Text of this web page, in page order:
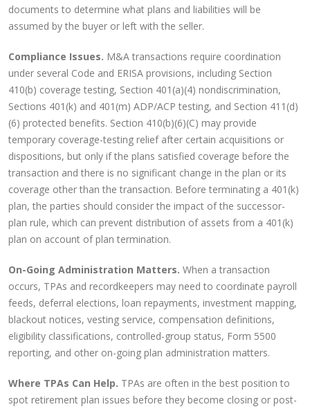
documents to determine what plans and liabilities will be
assumed by the buyer or left with the seller.
Compliance Issues. M&A transactions require coordination
under several Code and ERISA provisions, including Section
410(b) coverage testing, Section 401(a)(4) nondiscrimination,
Sections 401(k) and 401(m) ADP/ACP testing, and Section 411(d)
(6) protected benefits. Section 410(b)(6)(C) may provide
temporary coverage-testing relief after certain acquisitions or
dispositions, but only if the plans satisfied coverage before the
transaction and there is no significant change in the plan or its
coverage other than the transaction. Before terminating a 401(k)
plan, the parties should consider the impact of the successor-
plan rule, which can prevent distribution of assets from a 401(k)
plan on account of plan termination.
On-Going Administration Matters. When a transaction
occurs, TPAs and recordkeepers may need to coordinate payroll
feeds, deferral elections, loan repayments, investment mapping,
blackout notices, vesting service, compensation definitions,
eligibility classifications, controlled-group status, Form 5500
reporting, and other on-going plan administration matters.
Where TPAs Can Help. TPAs are often in the best position to
spot retirement plan issues before they become closing or post-